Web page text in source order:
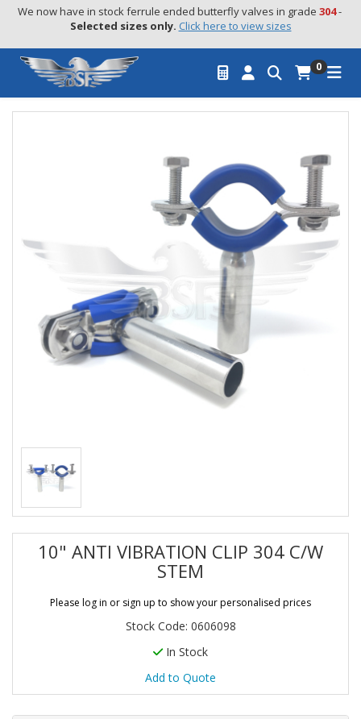
We now have in stock ferrule ended butterfly valves in grade 304 -
Selected sizes only. Click here to view sizes
0
10" ANTI VIBRATION CLIP 304 C/W
STEM
Please log in or sign up to show your personalised prices
Stock Code: 0606098
In Stock
Add to Quote